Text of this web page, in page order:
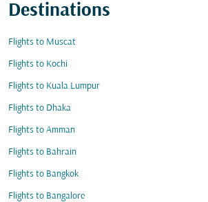
Destinations
Flights to Muscat
Flights to Kochi
Flights to Kuala Lumpur
Flights to Dhaka
Flights to Amman
Flights to Bahrain
Flights to Bangkok
Flights to Bangalore